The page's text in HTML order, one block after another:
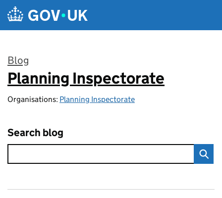
Skip to main content
Blog
:
Planning Inspectorate
Organisations: Planning Inspectorate
Search blog